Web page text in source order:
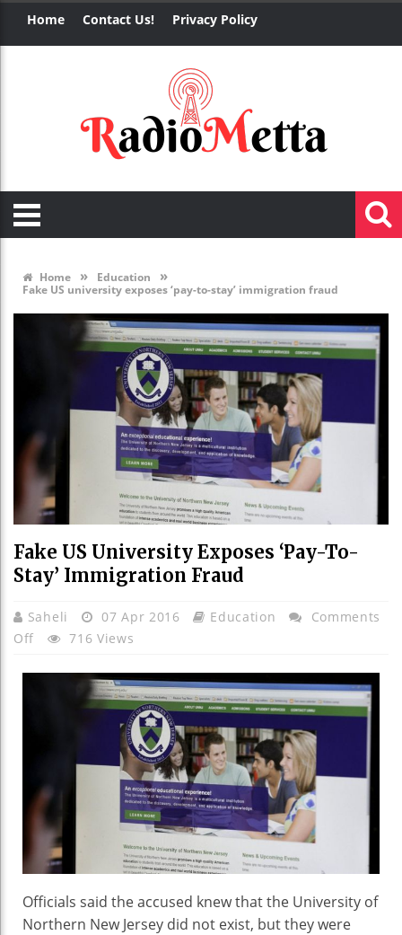
Home Contact Us! Privacy Policy
Home » Education »
Fake US university exposes ‘pay-to-stay’ immigration fraud
Fake US University Exposes ‘pay-To-
Stay’ Immigration Fraud
Saheli 07 Apr 2016 Education
Comments
Off On
University
Stay’
Immigration
Fraud
716 Views
Officials said the accused knew that the University of
Northern New Jersey did not exist, but they were